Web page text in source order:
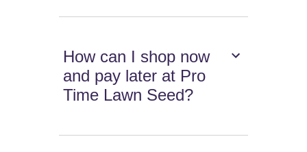
How can I shop now
and pay later at Pro
Time Lawn Seed?